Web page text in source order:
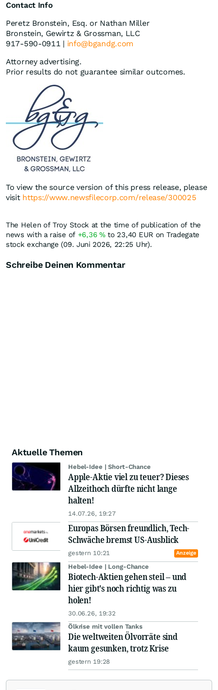
Contact Info
Peretz Bronstein, Esq. or Nathan Miller
Bronstein, Gewirtz & Grossman, LLC
917-590-0911 | info@bgandg.com
Attorney advertising.
Prior results do not guarantee similar outcomes.
To view the source version of this press release, please
visit https://www.newsfilecorp.com/release/300025
The Helen of Troy Stock at the time of publication of the
news with a raise of +6,36 %to 23,40 EUR on Tradegate
stock exchange (09. Juni 2026, 22:25 Uhr).
Schreibe Deinen Kommentar
Aktuelle Themen
Hebel-Idee | Short-Chance
Apple-Aktie viel zu teuer? Dieses
Allzeithoch dürfte nicht lange
halten!
14.07.26, 19:27
Europas Börsen freundlich, Tech-
Schwäche bremst US-Ausblick
gestern 10:21 Anzeige
Hebel-Idee | Long-Chance
Biotech-Aktien gehen steil – und
hier gibt's noch richtig was zu
holen!
30.06.26, 19:32
Ölkrise mit vollen Tanks
Die weltweiten Ölvorräte sind
kaum gesunken, trotz Krise
gestern 19:28